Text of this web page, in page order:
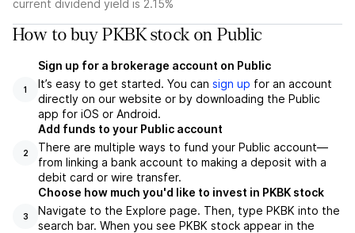
current dividend yield is 2.15%
How to buy PKBK stock on Public
1
Sign up for a brokerage account on Public
It’s easy to get started. You can sign up for an account
directly on our website or by downloading the Public
app for iOS or Android.
2
Add funds to your Public account
There are multiple ways to fund your Public account—
from linking a bank account to making a deposit with a
debit card or wire transfer.
3
Choose how much you'd like to invest in PKBK stock
Navigate to the Explore page. Then, type PKBK into the
search bar. When you see PKBK stock appear in the